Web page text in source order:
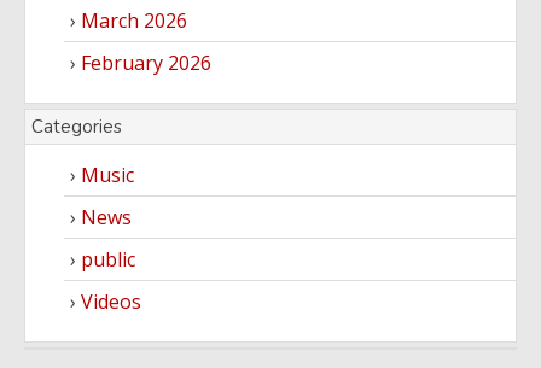
March 2026
February 2026
Categories
Music
News
public
Videos